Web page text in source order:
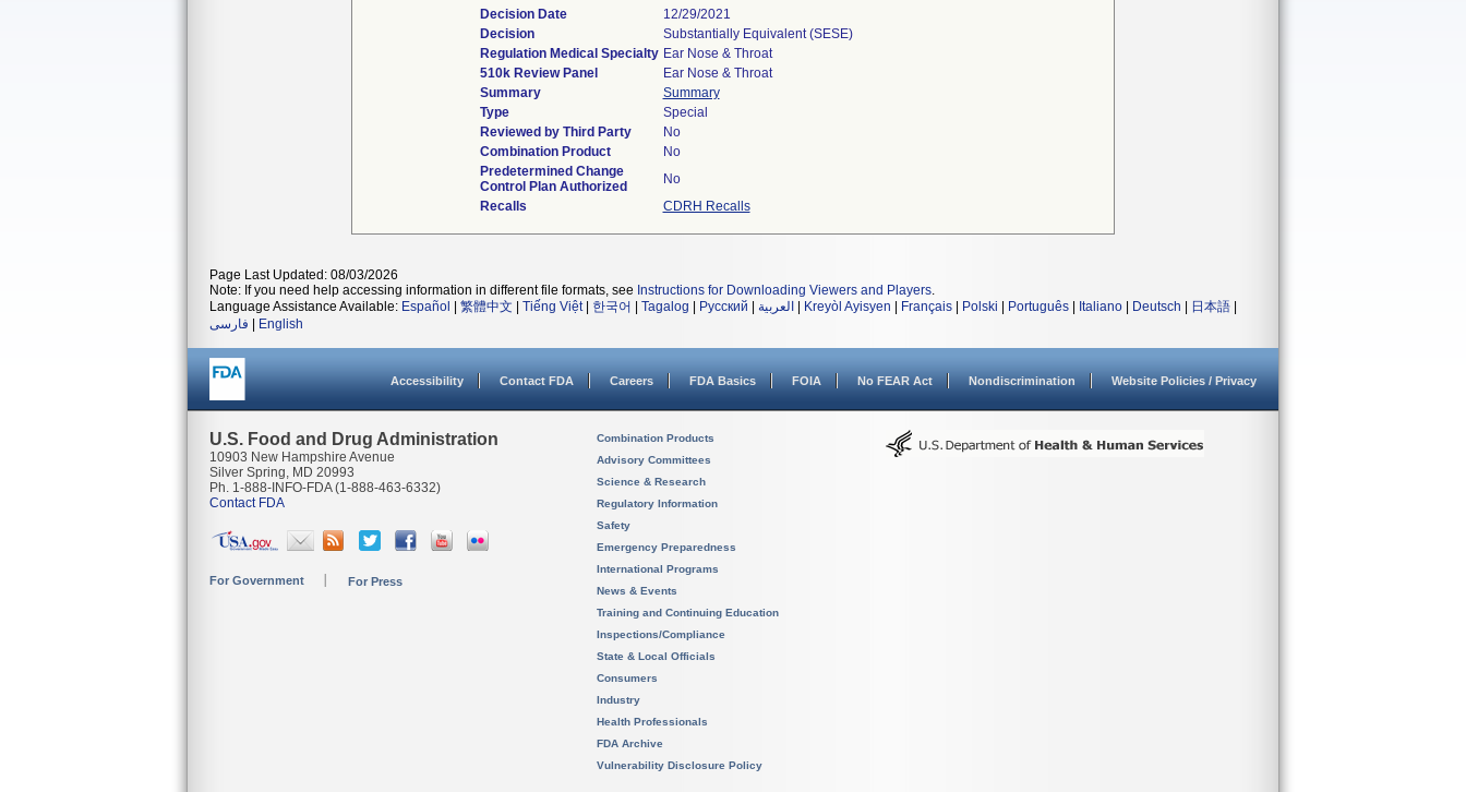
Decision Date
12/29/2021
Decision
Substantially Equivalent (SESE)
Regulation Medical Specialty Ear Nose & Throat
510k Review Panel
Ear Nose & Throat
Summary
Summary
Type
Special
Reviewed by Third Party
No
Combination Product
No
Predetermined Change
Control Plan Authorized
No
Recalls
CDRH Recalls
Page Last Updated: 08/03/2026
Note: If you need help accessing information in different file formats, see Instructions for Downloading Viewers and Players.
Language Assistance Available: Español 繁體中文 Tiếng Việt| 한국어 Tagalog Русский العربية Kreyòl Ayisyen Français Polski Português Italiano Deutsch 日本語
فارسی
English
Accessibility Contact FDA Careers FDA Basics FOIA No FEAR Act Nondiscrimination Website Policies / Privacy
U.S. Food and Drug Administration
10903 New Hampshire Avenue
Silver Spring, MD 20993
Ph. 1-888-INFO-FDA (1-888-463-6332)
Contact FDA
For Government For Press
Combination Products
Advisory Committees
Science & Research
Regulatory Information
Safety
Emergency Preparedness
International Programs
News & Events
Training and Continuing Education
Inspections/Compliance
State & Local Officials
Consumers
Industry
Health Professionals
FDA Archive
Vulnerability Disclosure Policy